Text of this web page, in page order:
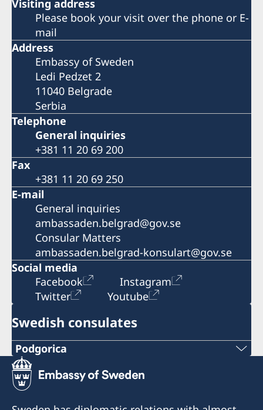
Visiting address
Please book your visit over the phone or E-
mail
Address
Embassy of Sweden
Ledi Pedzet 2
11040 Belgrade
Serbia
Telephone
General inquiries
+381 11 20 69 200
Fax
+381 11 20 69 250
E-mail
General inquiries
ambassaden.belgrad@gov.se
Consular Matters
ambassaden.belgrad-konsulart@gov.se
Social media
Facebook
Instagram
Twitter
Youtube
Swedish consulates
Podgorica
Telephone:
+382 20 22 97 30